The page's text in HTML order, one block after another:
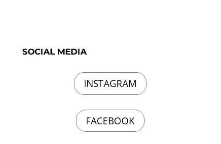
SOCIAL MEDIA
INSTAGRAM
FACEBOOK